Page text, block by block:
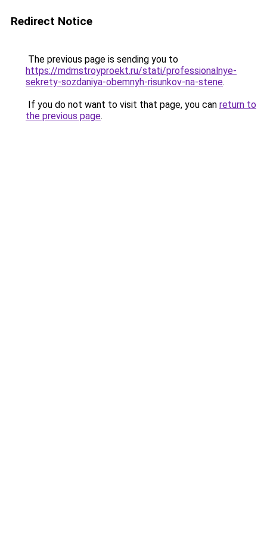
Redirect Notice
The previous page is sending you to
https://mdmstroyproekt.ru/stati/professionalnye-
sekrety-sozdaniya-obemnyh-risunkov-na-stene.
If you do not want to visit that page, you can return to
the previous page.